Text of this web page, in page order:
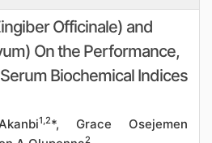
Officinale) and
On the Performance,
Biochemical Indices
1,2*, Grace Osejemen
2